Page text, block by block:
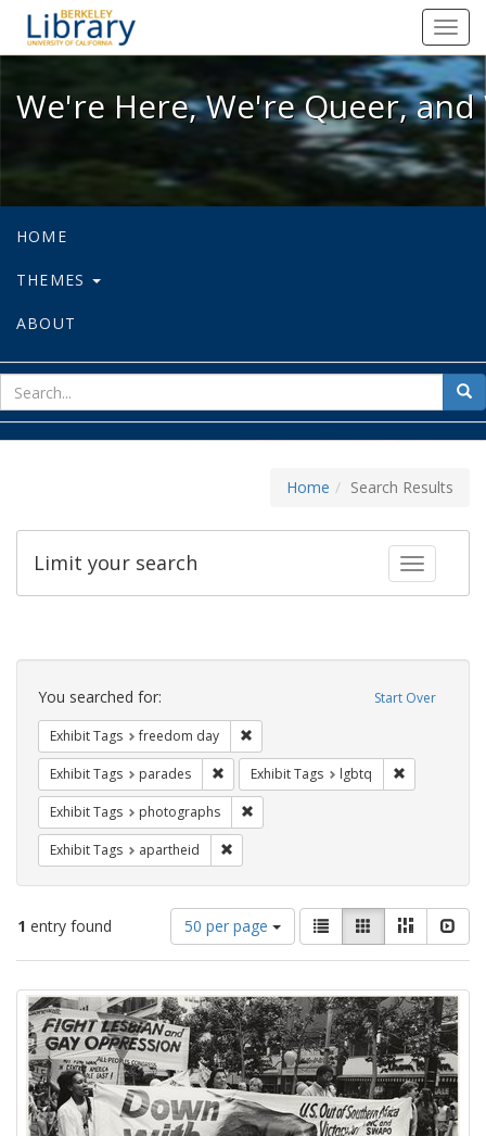
We're Here, We're Queer, and
We're Here, We're Queer,
HOME
THEMES
ABOUT
for
Home Search Results
Toggle
Limit your search
Search
Constraints Start Over
You searched for:
Exhibit Tags freedom day
Exhibit Tags parades Remove constraint Exhibit Tags: parades
Exhibit Tags lgbtq
Exhibit Tags photographs
Exhibit Tags apartheid
1 entry found
Number
of
results
display
per
page
50 per page
View
results
as:
List GalleryMasonry
Search
Results